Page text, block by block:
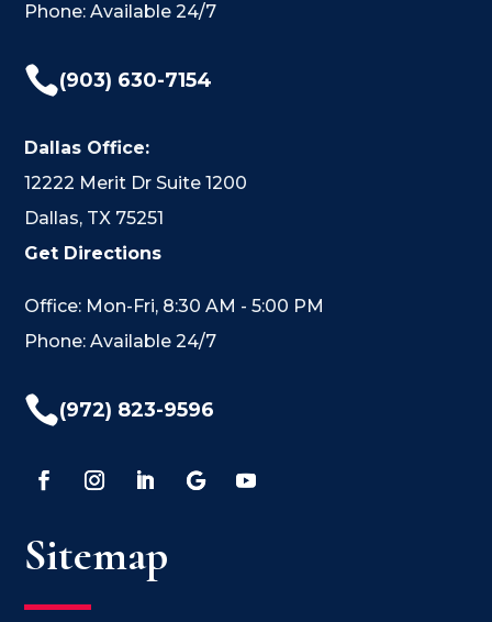
Phone: Available 24/7
(903) 630-7154
Dallas Office:
12222 Merit Dr Suite 1200
Dallas, TX 75251
Get Directions
Office: Mon-Fri, 8:30 AM - 5:00 PM
Phone: Available 24/7
(972) 823-9596
Sitemap